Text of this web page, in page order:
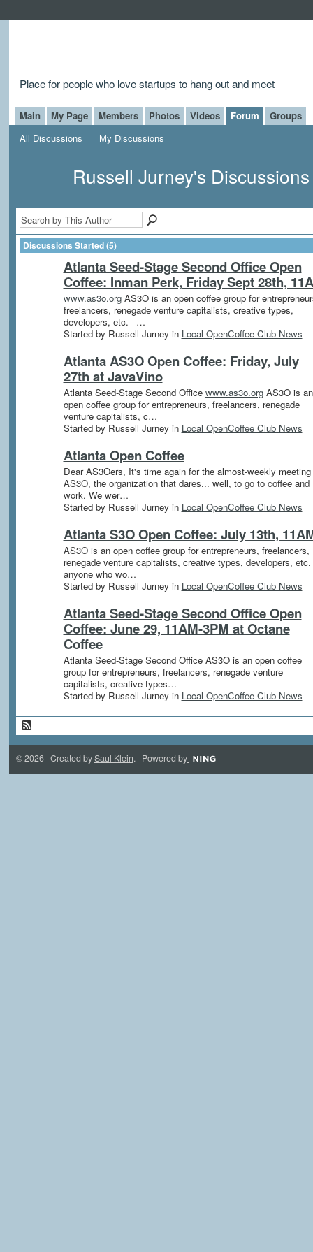
Place for people who love startups to hang out and meet
Main My Page Members Photos Videos Forum
Groups
All Discussions
My Discussions
Russell Jurney's
Discussions Started (5)
Atlanta Seed-Stage Second Office Open
Coffee: Inman Perk, Friday Sept 28th,
www.as3o.orgAS3O is an open coffee group for
freelancers, renegade venture capitalists, creative types,
developers, etc. –…
Started by Russell Jurney in Local OpenCoffee Club News
Atlanta AS3O Open Coffee: Friday, July
27th at JavaVino
Atlanta Seed-Stage Second Office www.as3o.orgAS3O is an
open coffee group for entrepreneurs, freelancers, renegade
venture capitalists, c…
Started by Russell Jurney in Local OpenCoffee Club News
Atlanta Open Coffee
Dear AS3Oers, It's time again for the almost-weekly
AS3O, the organization that dares... well, to go to coffee and
work. We wer…
Started by Russell Jurney in Local OpenCoffee Club News
Atlanta S3O Open Coffee: July 13th,
AS3O is an open coffee group for entrepreneurs, freelancers,
renegade venture capitalists, creative types, developers, etc.
anyone who wo…
Started by Russell Jurney in Local OpenCoffee Club News
Atlanta Seed-Stage Second Office Open
Coffee: June 29, 11AM-3PM at Octane
Coffee
Atlanta Seed-Stage Second Office AS3O is an open coffee
group for entrepreneurs, freelancers, renegade venture
capitalists, creative types…
Started by Russell Jurney in Local OpenCoffee Club News
© 2026 Created bySaul Klein. Powered by